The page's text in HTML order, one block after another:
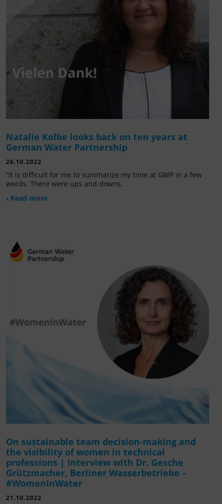
Natalie Kolbe looks back on ten years at
German Water Partnership
26.10.2022
“It is difficult for me to summarize my time at GWP in a few
words. There were ups and downs,
› Read more
On sustainable team decision-making and
the visibility of women in technical
professions | Interview with Dr. Gesche
Grützmacher, Berliner Wasserbetriebe –
#WomenInWater
21.10.2022